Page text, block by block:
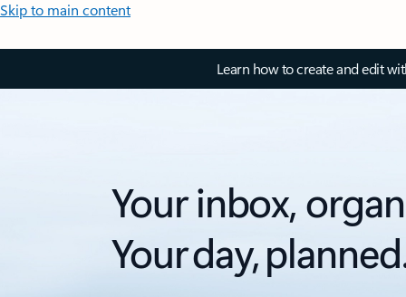
Skip to main content
Learn how to create and edit
Your inbox,
Your day,